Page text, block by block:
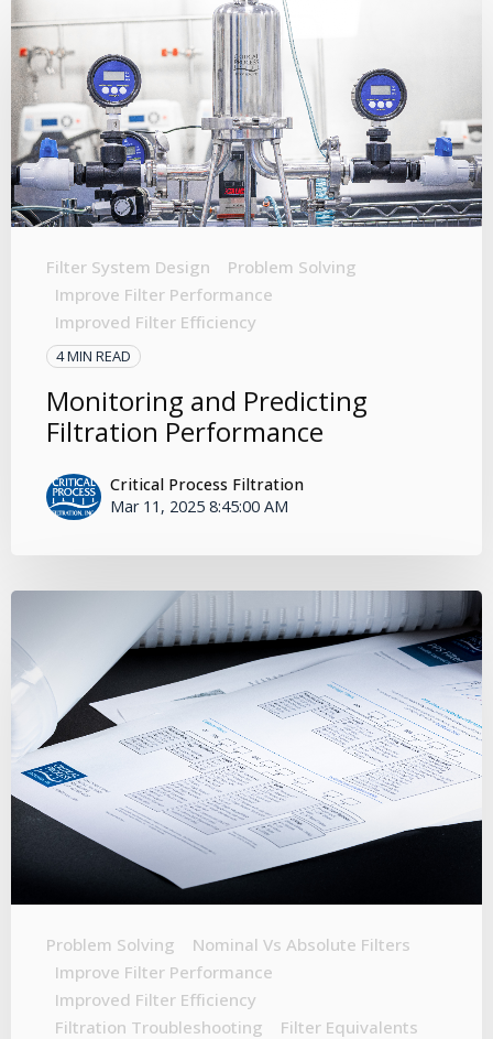
Filter System Design
Problem Solving
Improve Filter Performance
Improved Filter Efficiency
4 MIN READ
Monitoring and Predicting
Filtration Performance
Critical Process Filtration
Mar 11, 2025 8:45:00 AM
Problem Solving
Nominal Vs Absolute Filters
Improve Filter Performance
Improved Filter Efficiency
Filtration Troubleshooting
Filter Equivalents